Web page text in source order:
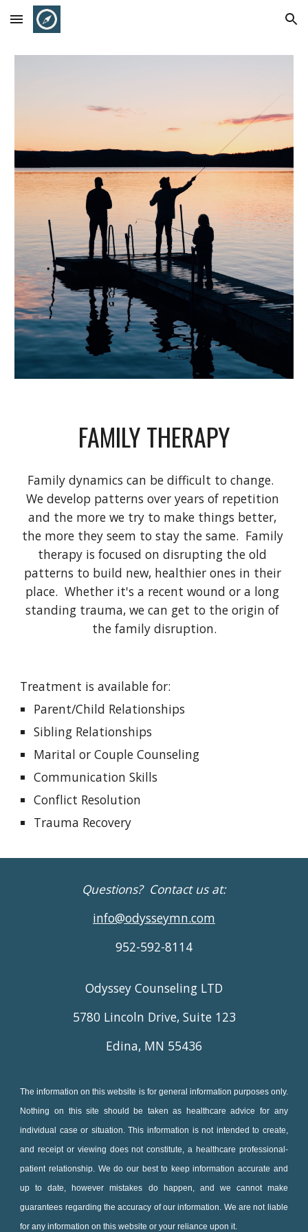
Skip to main content Skip to navigation
FAMILY THERAPY
Family dynamics can be difficult to change.
We develop patterns over years of repetition
and the more we try to make things better,
the more they seem to stay the same.  Family
therapy is focused on disrupting the old
patterns to build new, healthier ones in their
place.  Whether it's a recent wound or a long
standing trauma, we can get to the origin of
the family disruption.
Treatment is available for:
Parent/Child Relationships
Sibling Relationships
Marital or Couple Counseling
Communication Skills
Conflict Resolution
Trauma Recovery
Questions? Contact us at:
info@odysseymn.com
952-592-8114
Odyssey Counseling LTD
5780 Lincoln Drive, Suite 123
Edina, MN 55436
The information on this website is for general information purposes only.
Nothing on this site should be taken as healthcare advice for any
individual case or situation. This information is not intended to create,
and receipt or viewing does not constitute, a healthcare professional-
patient relationship. We do our best to keep information accurate and
up to date, however mistakes do happen, and we cannot make
guarantees regarding the accuracy of our information. We are not liable
for any information on this website or your reliance upon it.